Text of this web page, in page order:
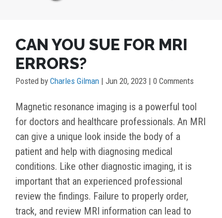
CAN YOU SUE FOR MRI
ERRORS?
Posted by Charles Gilman | Jun 20, 2023 | 0 Comments
Magnetic resonance imaging is a powerful tool
for doctors and healthcare professionals. An MRI
can give a unique look inside the body of a
patient and help with diagnosing medical
conditions. Like other diagnostic imaging, it is
important that an experienced professional
review the findings. Failure to properly order,
track, and review MRI information can lead to
NAVIGATION